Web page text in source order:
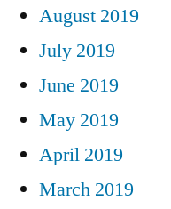
August 2019
July 2019
June 2019
May 2019
April 2019
March 2019